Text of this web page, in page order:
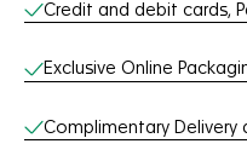
Credit and debit cards,
Exclusive Online
Complimentary Delivery